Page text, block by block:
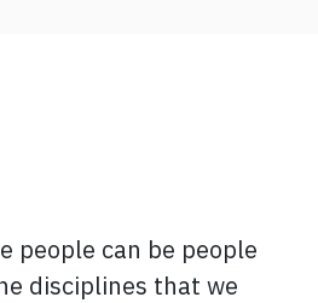
people can be people
disciplines that we